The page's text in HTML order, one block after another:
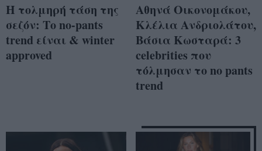
Η τολμηρή τάση της
σεζόν: Το no-pants
trend είναι & winter
approved
Αθηνά Οικονομάκου,
Κλέλια Ανδριολάτου,
Βάσια Κωσταρά: 3
celebrities που
τόλμησαν το no pants
trend